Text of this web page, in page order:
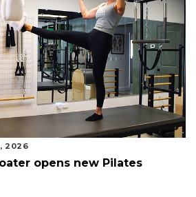
2026
opens new Pilates